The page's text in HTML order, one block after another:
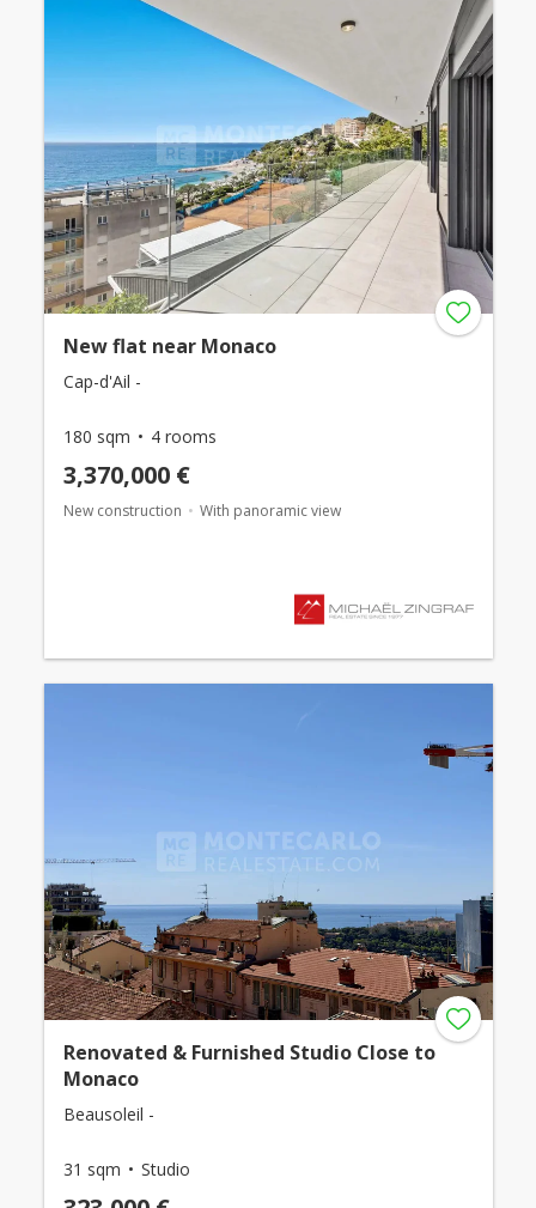
New flat near Monaco
Cap-d'Ail -
180 sqm 4 rooms
3,370,000 €
New construction With panoramic view
Renovated & Furnished Studio Close to
Monaco
Beausoleil -
31 sqm Studio